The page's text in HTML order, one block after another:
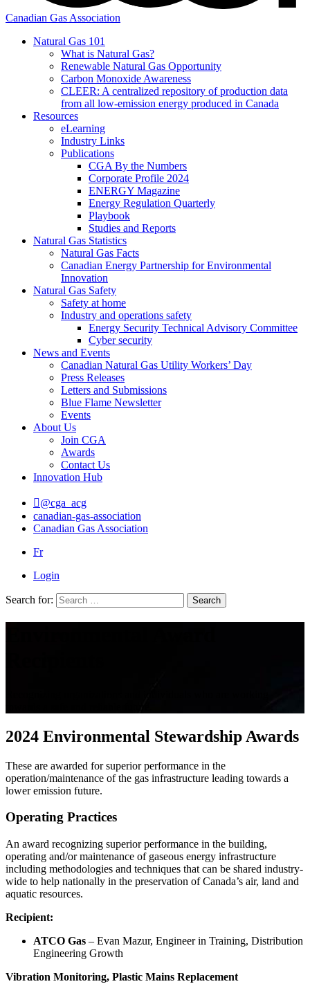
Canadian Gas Association
Natural Gas 101
What is Natural Gas?
Renewable Natural Gas Opportunity
Carbon Monoxide Awareness
CLEER: A centralized repository of production data
from all low-emission energy produced in Canada
Resources
eLearning
Industry Links
Publications
CGA By the Numbers
Corporate Profile 2024
ENERGY Magazine
Energy Regulation Quarterly
Playbook
Studies and Reports
Natural Gas Statistics
Natural Gas Facts
Canadian Energy Partnership for Environmental
Innovation
Natural Gas Safety
Safety at home
Industry and operations safety
Energy Security Technical Advisory Committee
Cyber security
News and Events
Canadian Natural Gas Utility Workers’ Day
Press Releases
Letters and Submissions
Blue Flame Newsletter
Events
About Us
Join CGA
Awards
Contact Us
Innovation Hub
@cga_acg
canadian-gas-association
Canadian Gas Association
Fr
Login
Search for: Search
2024 Environmental Stewardship Awards
These are awarded for superior performance in the
operation/maintenance of the gas infrastructure leading towards a
lower emission future.
Operating Practices
An award recognizing superior performance in the building,
operating and/or maintenance of gaseous energy infrastructure
including methodologies and techniques that can be shared industry-
wide to help nationally in the preservation of Canada’s air, land and
aquatic resources.
Recipient:
ATCO Gas – Evan Mazur, Engineer in Training, Distribution
Engineering Growth
Vibration Monitoring, Plastic Mains Replacement